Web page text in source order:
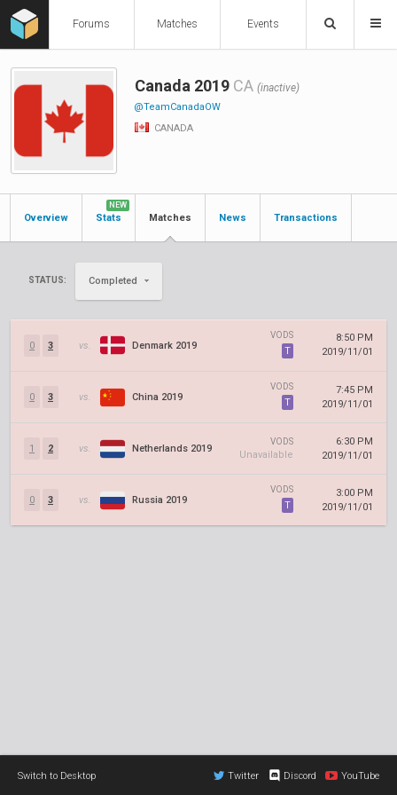
Forums Matches Events
Canada 2019 CA (inactive)
@TeamCanadaOW
CANADA
Overview Stats
NEW
Matches News Transactions
STATUS: Completed
0 3 vs. Denmark 2019
VODS
T
8:50 PM
2019/11/01
0 3 vs. China 2019
VODS
T
7:45 PM
2019/11/01
1 2 vs. Netherlands 2019
VODS
Unavailable
6:30 PM
2019/11/01
0 3 vs. Russia 2019
VODS
T
3:00 PM
2019/11/01
Switch to Desktop Twitter Discord YouTube